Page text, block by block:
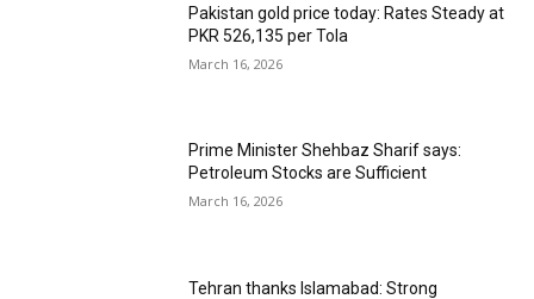
Pakistan gold price today: Rates Steady at
PKR 526,135 per Tola
March 16, 2026
Prime Minister Shehbaz Sharif says:
Petroleum Stocks are Sufficient
March 16, 2026
Tehran thanks Islamabad: Strong